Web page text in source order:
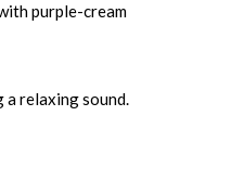
purple-cream
a relaxing sound.